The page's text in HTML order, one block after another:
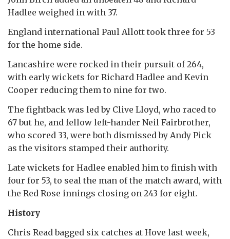
Hadlee weighed in with 37.
England international Paul Allott took three for 53
for the home side.
Lancashire were rocked in their pursuit of 264,
with early wickets for Richard Hadlee and Kevin
Cooper reducing them to nine for two.
The fightback was led by Clive Lloyd, who raced to
67 but he, and fellow left-hander Neil Fairbrother,
who scored 33, were both dismissed by Andy Pick
as the visitors stamped their authority.
Late wickets for Hadlee enabled him to finish with
four for 53, to seal the man of the match award, with
the Red Rose innings closing on 243 for eight.
History
Chris Read bagged six catches at Hove last week,